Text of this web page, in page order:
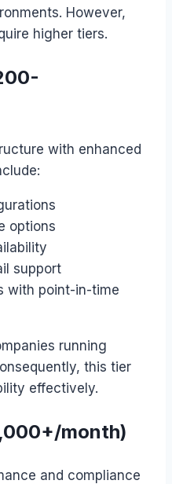
However,
higher tiers.
with enhanced
options
support
with point-in-time
running
this tier
effectively.
month)
and compliance